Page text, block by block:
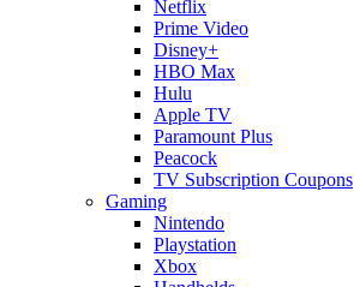
Netflix
Prime Video
Disney+
HBO Max
Hulu
Apple TV
Paramount Plus
Peacock
TV Subscription Coupons
Gaming
Nintendo
Playstation
Xbox